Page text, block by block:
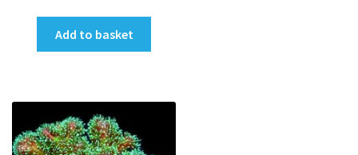
Add to basket